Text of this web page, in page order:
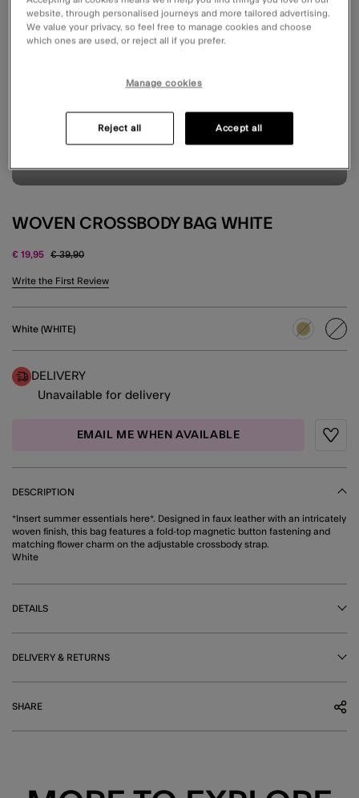
WOVEN CROSSBODY BAG WHITE
€ 19,95 Price reduced from
€ 39,90to
5 out of 5 Customer Rating
Write the First Review
White (WHITE)
DELIVERY
Unavailable for delivery
EMAIL ME WHEN AVAILABLE
DESCRIPTION
*Insert summer essentials here*. Designed in faux leather with an intricately
woven finish, this bag features a fold-top magnetic button fastening and
matching flower charm on the adjustable crossbody strap.
White
DETAILS
DELIVERY & RETURNS
SHARE
website, through personalised journeys and more tailored advertising.
We value your privacy, so feel free to manage cookies and choose
which ones are used, or reject all if you prefer.
Manage cookies
Reject all Accept all